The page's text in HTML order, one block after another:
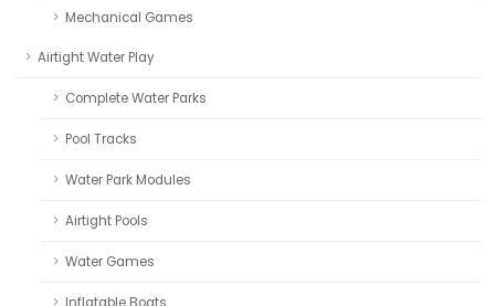
Mechanical Games
Airtight Water Play
Complete Water Parks
Pool Tracks
Water Park Modules
Airtight Pools
Water Games